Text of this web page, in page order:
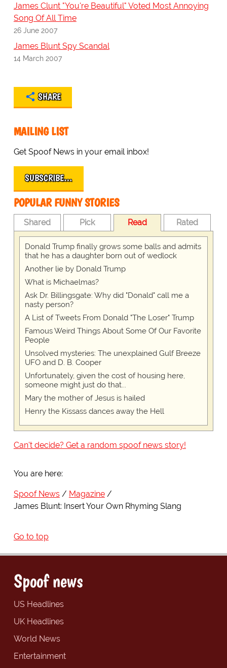
James Clunt "You're Beautiful" Voted Most Annoying
Song Of All Time
26 June 2007
James Blunt Spy Scandal
14 March 2007
SHARE
MAILING LIST
Get Spoof News in your email inbox!
SUBSCRIBE…
POPULAR FUNNY STORIES
Shared Pick Read Rated
Donald Trump finally grows some balls and admits
that he has a daughter born out of wedlock
Another lie by Donald Trump
What is Michaelmas?
Ask Dr. Billingsgate: Why did "Donald" call me a
nasty person?
A List of Tweets From Donald "The Loser" Trump
Famous Weird Things About Some Of Our Favorite
People
Unsolved mysteries: The unexplained Gulf Breeze
UFO and D. B. Cooper
Unfortunately, given the cost of housing here,
someone might just do that...
Mary the mother of Jesus is hailed
Henry the Kissass dances away the Hell
Can't decide? Get a random spoof news story!
You are here:
Spoof News
Magazine
James Blunt: Insert Your Own Rhyming Slang
Go to top
Spoof news
US Headlines
UK Headlines
World News
Entertainment